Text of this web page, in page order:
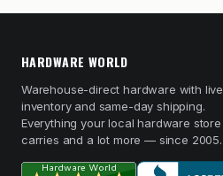
HARDWARE WORLD
Warehouse-direct hardware with live
inventory and same-day shipping.
Everything your local hardware store
carries and a lot more — since 2005.